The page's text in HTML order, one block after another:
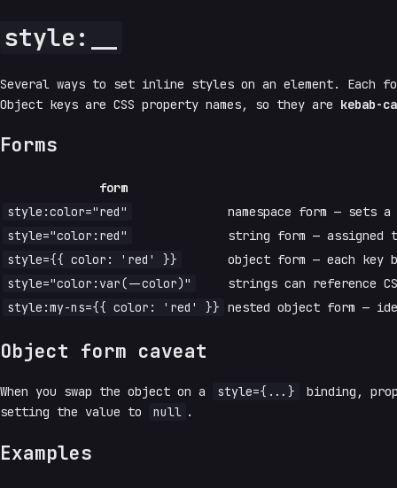
style:__
Several ways to set inline styles on an element.
Object keys are CSS property names, so they are kebab-
Forms
form
style:color="red"
namespace form — sets
style="color:red"
string form — assigned
style={{ color: 'red' }}
object form — each key
style="color:var(--color)"
strings can reference
style:my-ns={{ color: 'red' }} nested object form —
Object form caveat
When you swap the object on a style={...} binding,
setting the value to
null .
Examples